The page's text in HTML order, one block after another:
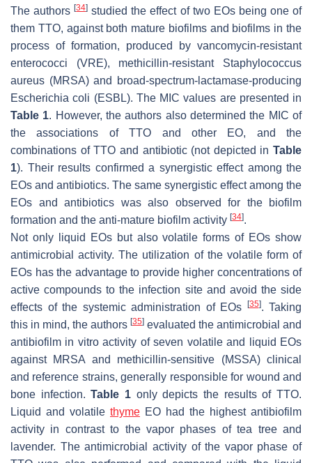
The authors[34] studied the effect of two EOs being one of
them TTO, against both mature biofilms and biofilms in the
process of formation, produced by vancomycin-resistant
enterococci (VRE), methicillin-resistant Staphylococcus
aureus (MRSA) and broad-spectrum-lactamase-producing
Escherichia coli (ESBL). The MIC values are presented in
Table 1. However, the authors also determined the MIC of
the associations of TTO and other EO, and the
combinations of TTO and antibiotic (not depicted in Table
1). Their results confirmed a synergistic effect among the
EOs and antibiotics. The same synergistic effect among the
EOs and antibiotics was also observed for the biofilm
formation and the anti-mature biofilm activity [34].
Not only liquid EOs but also volatile forms of EOs show
antimicrobial activity. The utilization of the volatile form of
EOs has the advantage to provide higher concentrations of
active compounds to the infection site and avoid the side
effects of the systemic administration of EOs [35]. Taking
this in mind, the authors [35] evaluated the antimicrobial and
antibiofilm in vitro activity of seven volatile and liquid EOs
against MRSA and methicillin-sensitive (MSSA) clinical
and reference strains, generally responsible for wound and
bone infection.Table 1 only depicts the results of TTO.
Liquid and volatile thyme EO had the highest antibiofilm
activity in contrast to the vapor phases of tea tree and
lavender. The antimicrobial activity of the vapor phase of